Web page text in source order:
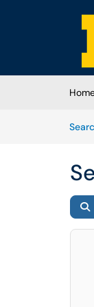
Skip to main